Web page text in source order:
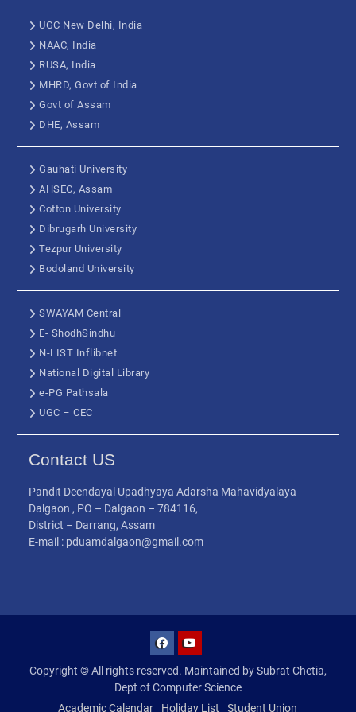
UGC New Delhi, India
NAAC, India
RUSA, India
MHRD, Govt of India
Govt of Assam
DHE, Assam
Gauhati University
AHSEC, Assam
Cotton University
Dibrugarh University
Tezpur University
Bodoland University
SWAYAM Central
E- ShodhSindhu
N-LIST Inflibnet
National Digital Library
e-PG Pathsala
UGC – CEC
Contact US
Pandit Deendayal Upadhyaya Adarsha Mahavidyalaya
Dalgaon , PO – Dalgaon – 784116,
District – Darrang, Assam
E-mail : pduamdalgaon@gmail.com
Copyright © All rights reserved. Maintained by Subrat Chetia,
Dept of Computer Science
Academic Calendar
Holiday List Student Union